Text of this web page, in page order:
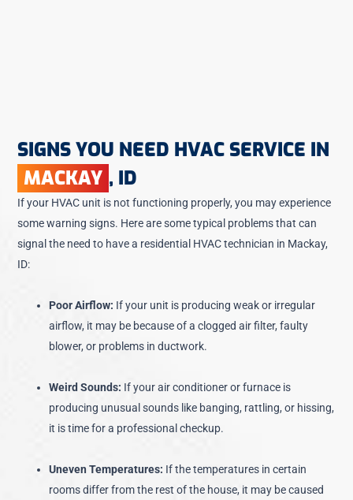
SIGNS YOU NEED HVAC SERVICE IN
MACKAY , ID
If your HVAC unit is not functioning properly, you may experience
some warning signs. Here are some typical problems that can
signal the need to have a residential HVAC technician in Mackay,
ID:
Poor Airflow: If your unit is producing weak or irregular
airflow, it may be because of a clogged air filter, faulty
blower, or problems in ductwork.
Weird Sounds: If your air conditioner or furnace is
producing unusual sounds like banging, rattling, or hissing,
it is time for a professional checkup.
Uneven Temperatures: If the temperatures in certain
rooms differ from the rest of the house, it may be caused